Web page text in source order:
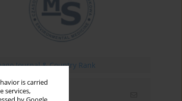
is carried
services,
alerts